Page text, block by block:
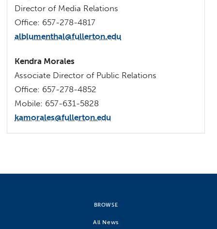
Director of Media Relations
Office: 657-278-4817
alblumenthal@fullerton.edu
Kendra Morales
Associate Director of Public Relations
Office: 657-278-4852
Mobile: 657-631-5828
kamorales@fullerton.edu
BROWSE
All News